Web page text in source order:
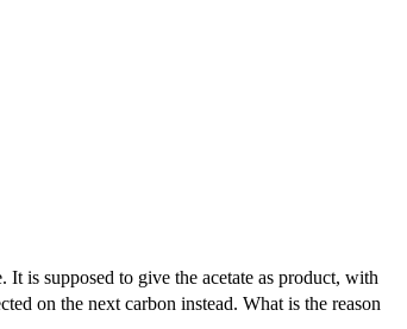
is supposed to give the acetate as product, with
on the next carbon instead. What is the reason